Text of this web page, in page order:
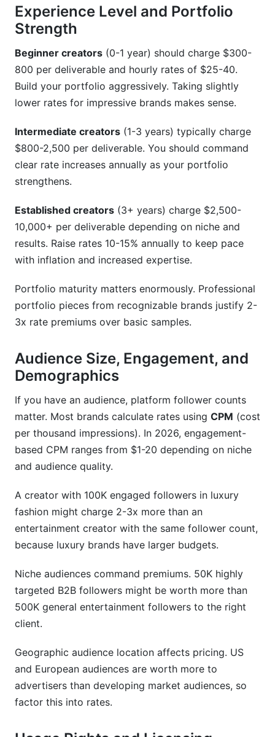
Experience Level and Portfolio
Strength
Beginner creators (0-1 year) should charge $300-
800 per deliverable and hourly rates of $25-40.
Build your portfolio aggressively. Taking slightly
lower rates for impressive brands makes sense.
Intermediate creators (1-3 years) typically charge
$800-2,500 per deliverable. You should command
clear rate increases annually as your portfolio
strengthens.
Established creators (3+ years) charge $2,500-
10,000+ per deliverable depending on niche and
results. Raise rates 10-15% annually to keep pace
with inflation and increased expertise.
Portfolio maturity matters enormously. Professional
portfolio pieces from recognizable brands justify 2-
3x rate premiums over basic samples.
Audience Size, Engagement, and
Demographics
If you have an audience, platform follower counts
matter. Most brands calculate rates using CPM (cost
per thousand impressions). In 2026, engagement-
based CPM ranges from $1-20 depending on niche
and audience quality.
A creator with 100K engaged followers in luxury
fashion might charge 2-3x more than an
entertainment creator with the same follower count,
because luxury brands have larger budgets.
Niche audiences command premiums. 50K highly
targeted B2B followers might be worth more than
500K general entertainment followers to the right
client.
Geographic audience location affects pricing. US
and European audiences are worth more to
advertisers than developing market audiences, so
factor this into rates.